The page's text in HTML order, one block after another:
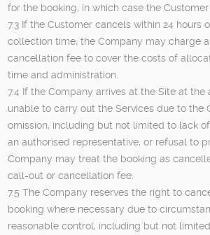
for the booking, in which case the
7.3 If the Customer cancels within 24 hours
collection time, the Company may charge
cancellation fee to cover the costs of
time and administration.
7.4 If the Company arrives at the Site at
unable to carry out the Services due to the
omission, including but not limited to lack
an authorised representative, or refusal to
Company may treat the booking as
call-out or cancellation fee.
7.5 The Company reserves the right to
booking where necessary due to
reasonable control, including but not